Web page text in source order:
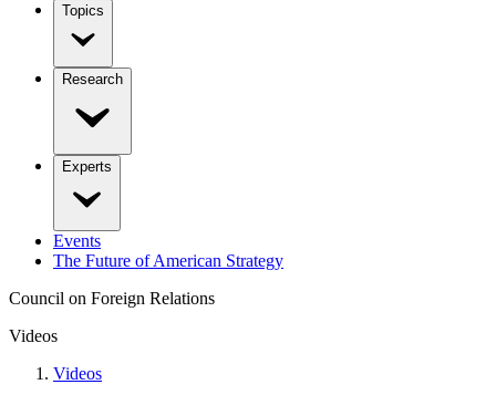
Topics
Research
Experts
Events
The Future of American Strategy
Council on Foreign Relations
Videos
Videos